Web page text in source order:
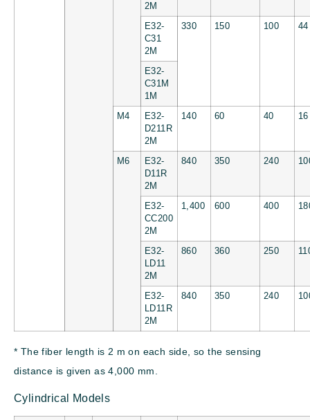
2M
E32-
C31
2M
330 150 100 44
E32-
C31M
1M
M4
E32-
D211R
2M
140 60 40 16
M6
E32-
D11R
2M
840 350 240
E32-
CC200
2M
1,400 600 400
E32-
LD11
2M
860 360 250
E32-
LD11R
2M
840 350 240
* The fiber length is 2 m on each side, so the sensing
distance is given as 4,000 mm.
Cylindrical Models